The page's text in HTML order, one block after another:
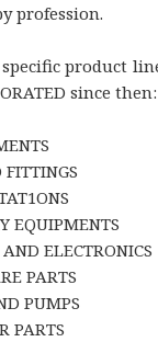
profession.
product
since then:
FITTINGS
EQUIPMENTS
ELECTRONICS
PARTS
PUMPS
PARTS